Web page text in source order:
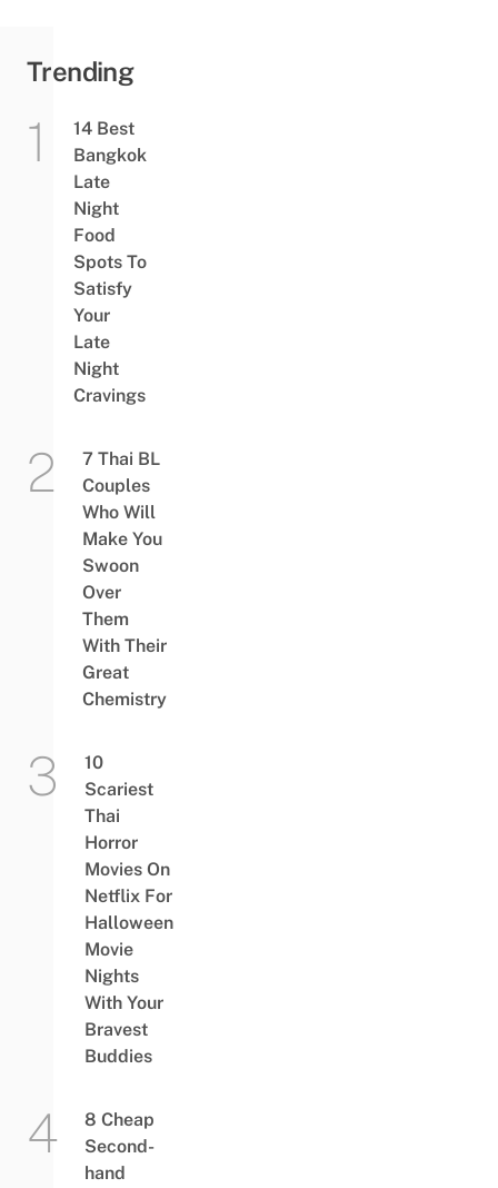
Trending
14 Best
Bangkok
Late
Night
Food
Spots To
Satisfy
Your
Late
Night
Cravings
7 Thai BL
Couples
Who Will
Make You
Swoon
Over
Them
With Their
Great
Chemistry
10
Scariest
Thai
Horror
Movies On
Netflix For
Halloween
Movie
Nights
With Your
Bravest
Buddies
8 Cheap
Second-
hand